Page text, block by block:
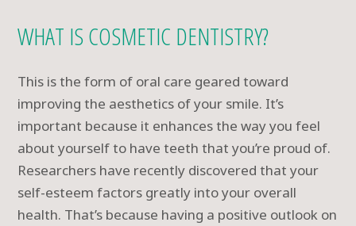
WHAT IS COSMETIC DENTISTRY?
This is the form of oral care geared toward
improving the aesthetics of your smile. It’s
important because it enhances the way you feel
about yourself to have teeth that you’re proud of.
Researchers have recently discovered that your
self-esteem factors greatly into your overall
health. That’s because having a positive outlook on